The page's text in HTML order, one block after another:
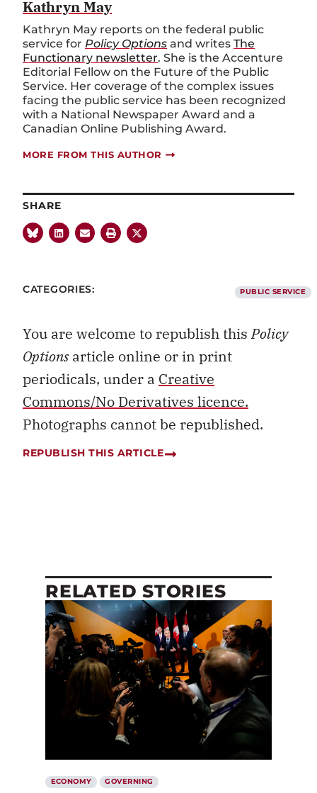
Kathryn May
Kathryn May reports on the federal public
service for Policy Options and writes The
Functionary newsletter. She is the Accenture
Editorial Fellow on the Future of the Public
Service. Her coverage of the complex issues
facing the public service has been recognized
with a National Newspaper Award and a
Canadian Online Publishing Award.
MORE FROM THIS AUTHOR
SHARE
CATEGORIES: PUBLIC SERVICE
You are welcome to republish thisPolicy
Optionsarticle online or in print
periodicals, under a Creative
Commons/No Derivatives licence.
Photographs cannot be republished.
REPUBLISH THIS ARTICLE
RELATED STORIES
ECONOMY GOVERNING